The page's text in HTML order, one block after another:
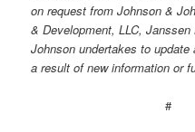
on request from Johnson &
& Development, LLC, Janssen
Johnson undertakes to update
a result of new information or
#